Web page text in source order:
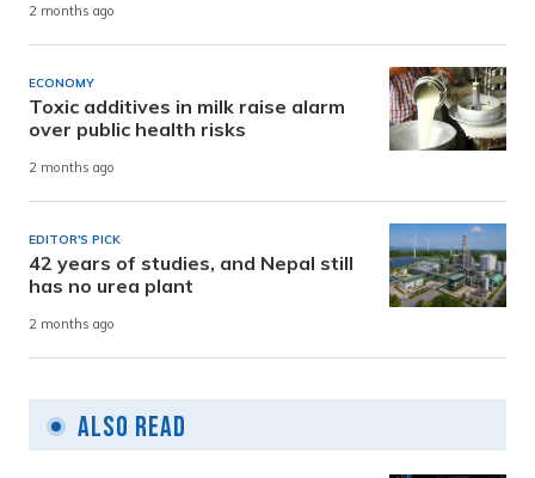
2 months ago
ECONOMY
Toxic additives in milk raise alarm
over public health risks
2 months ago
EDITOR'S PICK
42 years of studies, and Nepal still
has no urea plant
2 months ago
Also Read